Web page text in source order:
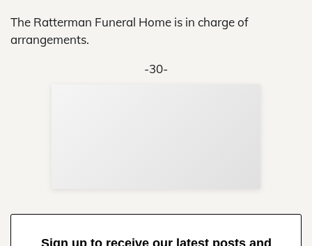
The Ratterman Funeral Home is in charge of
arrangements.
-30-